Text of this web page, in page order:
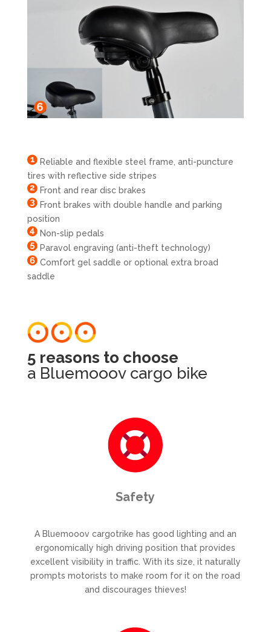
Reliable and flexible steel frame, anti-puncture
tires with reflective side stripes
Front and rear disc brakes
Front brakes with double handle and parking
position
Non-slip pedals
Paravol engraving (anti-theft technology)
Comfort gel saddle or optional extra broad
saddle
5 reasons to choose
a Bluemooov cargo bike
Safety
A Bluemooov cargotrike has good lighting and an
ergonomically high driving position that provides
excellent visibility in traffic. With its size, it naturally
prompts motorists to make room for it on the road
and discourages thieves!